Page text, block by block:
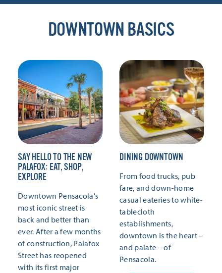
DOWNTOWN BASICS
SAY HELLO TO THE NEW
PALAFOX: EAT, SHOP,
EXPLORE
Downtown Pensacola's
most iconic street is
back and better than
ever. After a few months
of construction, Palafox
Street has reopened
with its first major
DINING DOWNTOWN
From food trucks, pub
fare, and down-home
casual eateries to white-
tablecloth
establishments,
downtown is the heart –
and palate – of
Pensacola.